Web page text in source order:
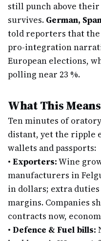
still punch above
survives. German,
told reporters that the
pro-integration
European elections,
polling near 23 %.
What This
Ten minutes of
distant, yet the ripple
wallets and passports:
• Exporters:Wine
manufacturers in
in dollars; extra
margins. Companies
contracts now,
• Defence & Fuel bills: